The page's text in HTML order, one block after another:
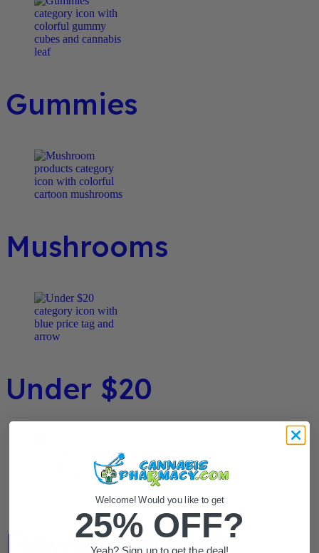
Gummies
Mushrooms
Under $20
Flower / Preroll
Welcome! Would you like to get
25% OFF?